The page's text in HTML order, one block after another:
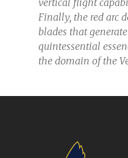
vertical flight
Finally, the red arc
blades that
quintessential
the domain of the